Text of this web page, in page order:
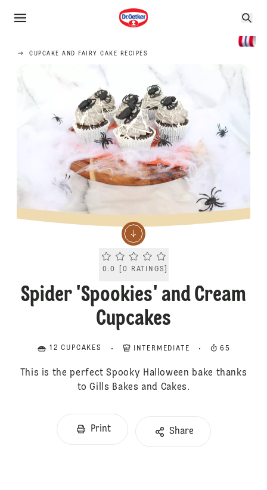
CUPCAKE AND FAIRY CAKE RECIPES
Current rating 0.0. Click to rate.
0.0 [0 RATINGS
Spider 'Spookies' and Cream
Cupcakes
12 CUPCAKES INTERMEDIATE 65
This is the perfect Spooky Halloween bake thanks
to Gills Bakes and Cakes.
Print Share